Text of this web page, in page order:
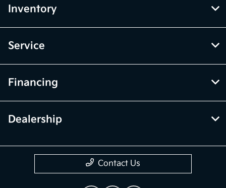
Inventory
Service
Financing
Dealership
Contact Us